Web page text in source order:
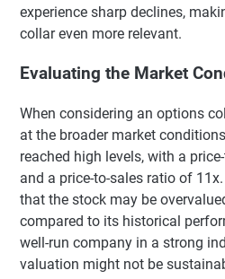
experience sharp declines,
collar even more relevant.
Evaluating the Market
When considering an options
at the broader market
reached high levels, with a
and a price-to-sales ratio of
that the stock may be
compared to its historical
well-run company in a strong
valuation might not be